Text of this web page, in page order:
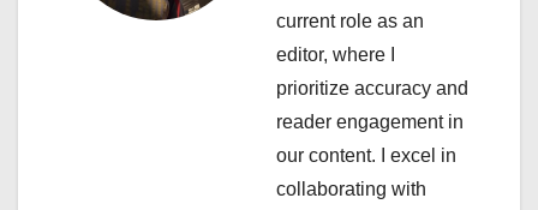
current role as an
editor, where I
prioritize accuracy and
reader engagement in
our content. I excel in
collaborating with